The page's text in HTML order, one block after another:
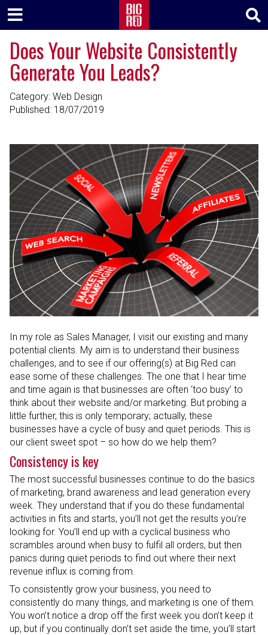
Does Your Website Consistently
Generate You Leads?
Category: Web Design
Published: 18/07/2019
In my role as Sales Manager, I visit our existing and many
potential clients. My aim is to understand their business
challenges, and to see if our offering(s) at Big Red can
ease some of these challenges. The one that I hear time
and time again is that businesses are often ‘too busy’ to
think about their website and/or marketing. But probing a
little further, this is only temporary; actually, these
businesses have a cycle of busy and quiet periods. This is
our client sweet spot – so how do we help them?
Consistency is key
The most successful businesses continue to do the basics
of marketing, brand awareness and lead generation every
week. They understand that if you do these fundamental
activities in fits and starts, you’ll not get the results you’re
looking for. You’ll end up with a cyclical business who
scrambles around when busy to fulfil all orders, but then
panics during quiet periods to find out where their next
revenue influx is coming from.
To consistently grow your business, you need to
consistently do many things, and marketing is one of them.
You won’t notice a drop off the first week you don’t keep it
up, but if you continually don’t set aside the time, you’ll start